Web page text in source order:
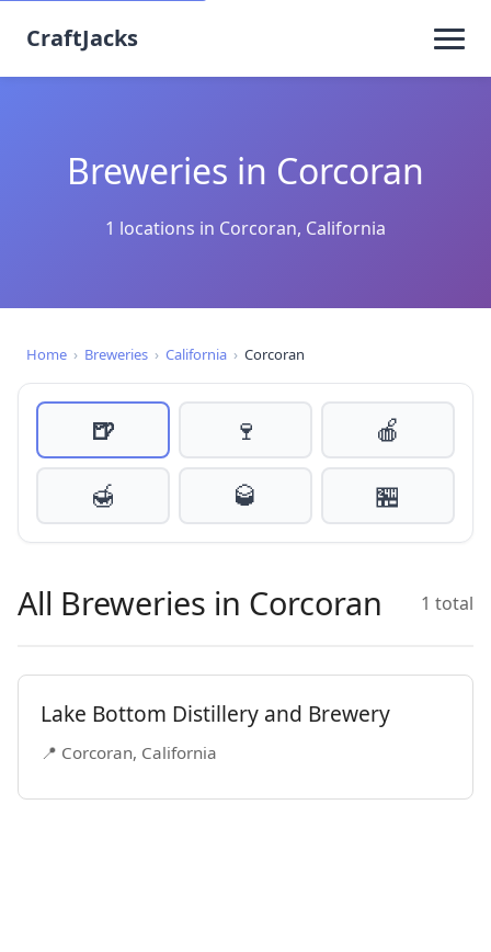
CraftJacks
Breweries in Corcoran
1 locations in Corcoran, California
Home › Breweries › California › Corcoran
🍺 🍷
🍎
🍯
🥃 🏪
All Breweries in Corcoran 1 total
Lake Bottom Distillery and Brewery
📍 Corcoran, California